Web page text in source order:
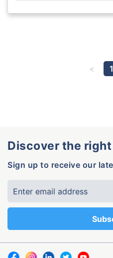
1
Discover the
Sign up to receive our